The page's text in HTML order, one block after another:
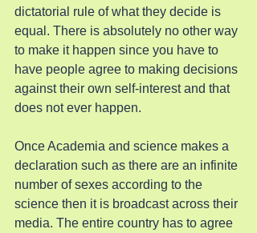
dictatorial rule of what they decide is
equal. There is absolutely no other way
to make it happen since you have to
have people agree to making decisions
against their own self-interest and that
does not ever happen.
Once Academia and science makes a
declaration such as there are an infinite
number of sexes according to the
science then it is broadcast across their
media. The entire country has to agree